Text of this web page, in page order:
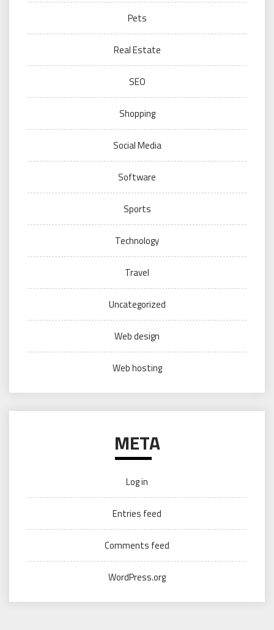
Pets
Real Estate
SEO
Shopping
Social Media
Software
Sports
Technology
Travel
Uncategorized
Web design
Web hosting
META
Log in
Entries feed
Comments feed
WordPress.org